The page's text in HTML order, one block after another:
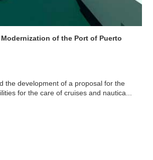
of the Port of Puerto
the development of a proposal for the
for the care of cruises and nautica...